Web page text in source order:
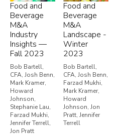
Food and
Beverage
M&A
Industry
Insights —
Fall 2023
Bob Bartell,
CFA, Josh Benn,
Mark Kramer,
Howard
Johnson,
Stephanie Lau,
Farzad Mukhi,
Jennifer Terrell,
Jon Pratt
Food and
Beverage
M&A
Landscape -
Winter
2023
Bob Bartell,
CFA, Josh Benn,
Farzad Mukhi,
Mark Kramer,
Howard
Johnson, Jon
Pratt, Jennifer
Terrell